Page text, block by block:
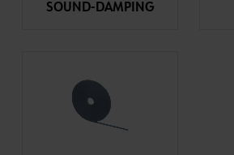
SOUND-DAMPING